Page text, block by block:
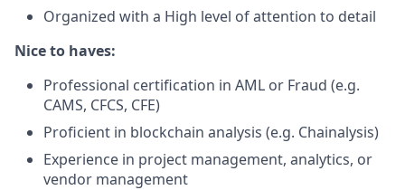
Organized with a High level of attention to detail
Nice to haves:
Professional certification in AML or Fraud (e.g.
CAMS, CFCS, CFE)
Proficient in blockchain analysis (e.g. Chainalysis)
Experience in project management, analytics, or
vendor management